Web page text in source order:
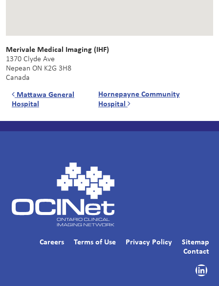
Merivale Medical Imaging (IHF)
1370 Clyde Ave
Nepean ON K2G 3H8
Canada
Post navigation
Mattawa General
Hospital
Hornepayne Community
Hospital
Careers Terms of Use Privacy Policy
Sitemap
Contact